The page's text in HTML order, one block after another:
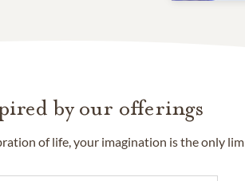
by our offerings
of life, your imagination is the only